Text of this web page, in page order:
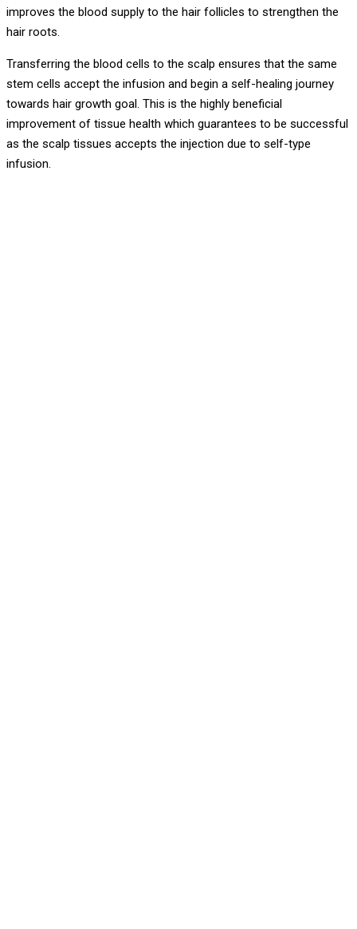
improves the blood supply to the hair follicles to strengthen the
hair roots.
Transferring the blood cells to the scalp ensures that the same
stem cells accept the infusion and begin a self-healing journey
towards hair growth goal. This is the highly beneficial
improvement of tissue health which guarantees to be successful
as the scalp tissues accepts the injection due to self-type
infusion.